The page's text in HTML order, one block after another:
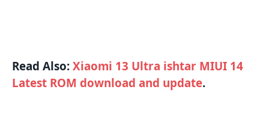
Read Also:Xiaomi 13 Ultra ishtar MIUI 14
Latest ROM download and update.